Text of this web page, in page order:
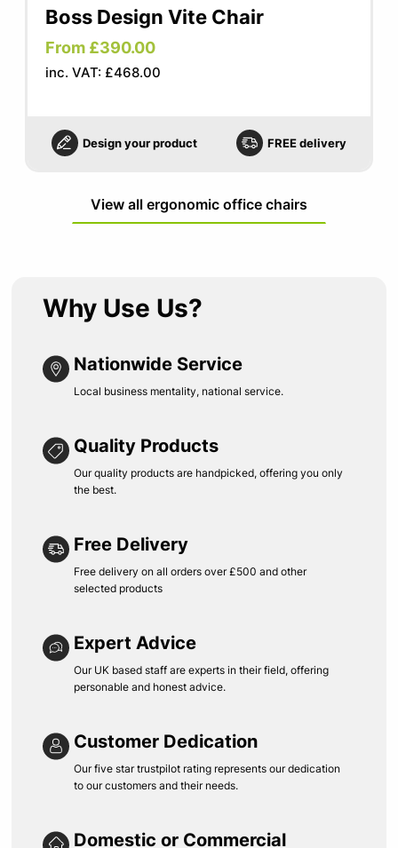
Boss Design Vite Chair
From £390.00
inc. VAT: £468.00
Design your product FREE delivery
View all ergonomic office chairs
Why Use Us?
Nationwide Service
Local business mentality, national service.
Quality Products
Our quality products are handpicked, offering you only
the best.
Free Delivery
Free delivery on all orders over £500 and other
selected products
Expert Advice
Our UK based staff are experts in their field, offering
personable and honest advice.
Customer Dedication
Our five star trustpilot rating represents our dedication
to our customers and their needs.
Domestic or Commercial